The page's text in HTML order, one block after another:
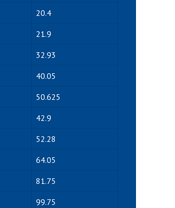
20.4
21.9
32.93
40.05
50.625
42.9
52.28
64.05
81.75
99.75